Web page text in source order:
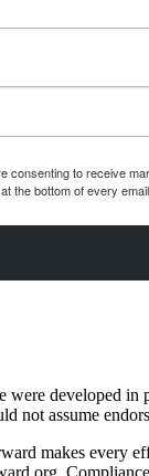
consenting to receive
the bottom of every
were developed
not assume
makes every